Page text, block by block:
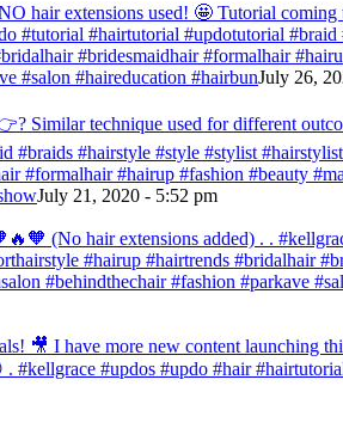
hair extensions used! 🤩 Tutorial
#tutorial #hairtutorial #updotutorial
#bridesmaidhair #formalhair
#salon #haireducation #hairbunJuly 26,
Similar technique used for different
#hairstyle #style #stylist
#formalhair #hairup #fashion #beauty
July 21, 2020 - 5:52 pm
(No hair extensions added) . .
#hairup #hairtrends #bridalhair
#behindthechair #fashion #parkave
🎥 I have more new content launching
#kellgrace #updos #updo #hair